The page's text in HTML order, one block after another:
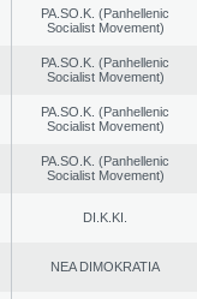
PA.SO.K. (Panhellenic
Socialist Movement)
PA.SO.K. (Panhellenic
Socialist Movement)
PA.SO.K. (Panhellenic
Socialist Movement)
PA.SO.K. (Panhellenic
Socialist Movement)
DI.K.KI.
NEA DIMOKRATIA